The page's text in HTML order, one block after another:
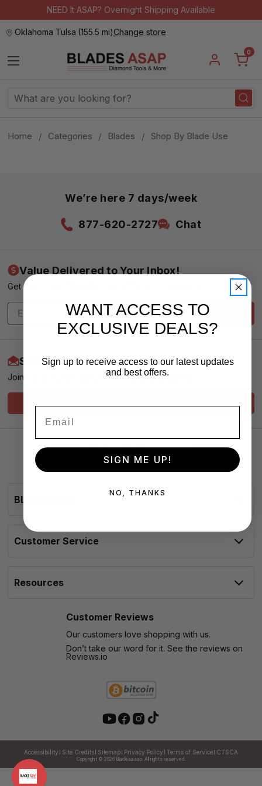
NEED It ASAP? Overnight Shipping Available
Oklahoma Tulsa (155.5 mi)Change store
0
Search
Home Categories Blades Shop By Blade Use
We’re here 7 days/week
877-620-2727 Chat
Value Delivered to Your Inbox!
Get exclusive offers & news - We promise no spam
Subscribe
Start Earning More Today
Join our Loyalty Club for VIP Pricing and Service
BLADESasap
Customer Service
Resources
Customer Reviews
Our customers love shopping with us.
Don’t take our word for it. See the reviews on
Reviews.io
Copyright © 2026Bladesasap. All rights reserved.
Accessibility Site Credits Sitemap Privacy Policy Terms of Service CTSCA
WANT ACCESS TO
EXCLUSIVE DEALS?
Sign up to receive access to our latest updates
and best offers.
SIGN ME UP!
NO, THANKS